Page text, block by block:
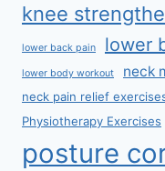
knee
lower back pain lower
lower body workout neck
neck pain relief
Physiotherapy Exercises
posture